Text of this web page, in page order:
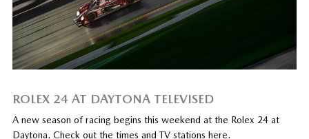
ROLEX 24 AT DAYTONA TELEVISED
A new season of racing begins this weekend at the Rolex 24 at
Daytona. Check out the times and TV stations here.